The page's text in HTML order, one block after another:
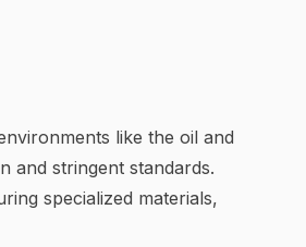
like the oil and
and stringent standards.
specialized materials,